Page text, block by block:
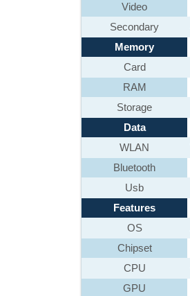
Video
Secondary
Memory
Card
RAM
Storage
Data
WLAN
Bluetooth
Usb
Features
OS
Chipset
CPU
GPU